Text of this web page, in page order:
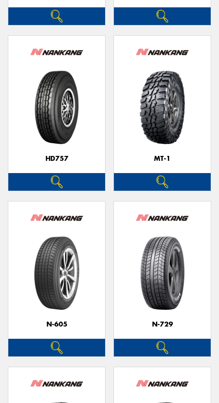
HD757 MT-1
N-605 N-729